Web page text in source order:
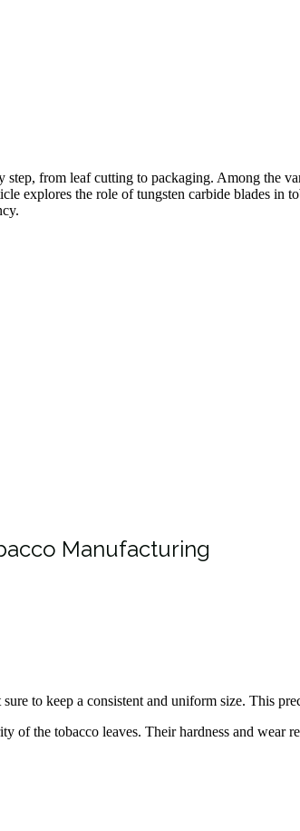
from leaf cutting to packaging. Among the
explores the role of tungsten carbide blades in
Manufacturing
to keep a consistent and uniform size. This
the tobacco leaves. Their hardness and wear